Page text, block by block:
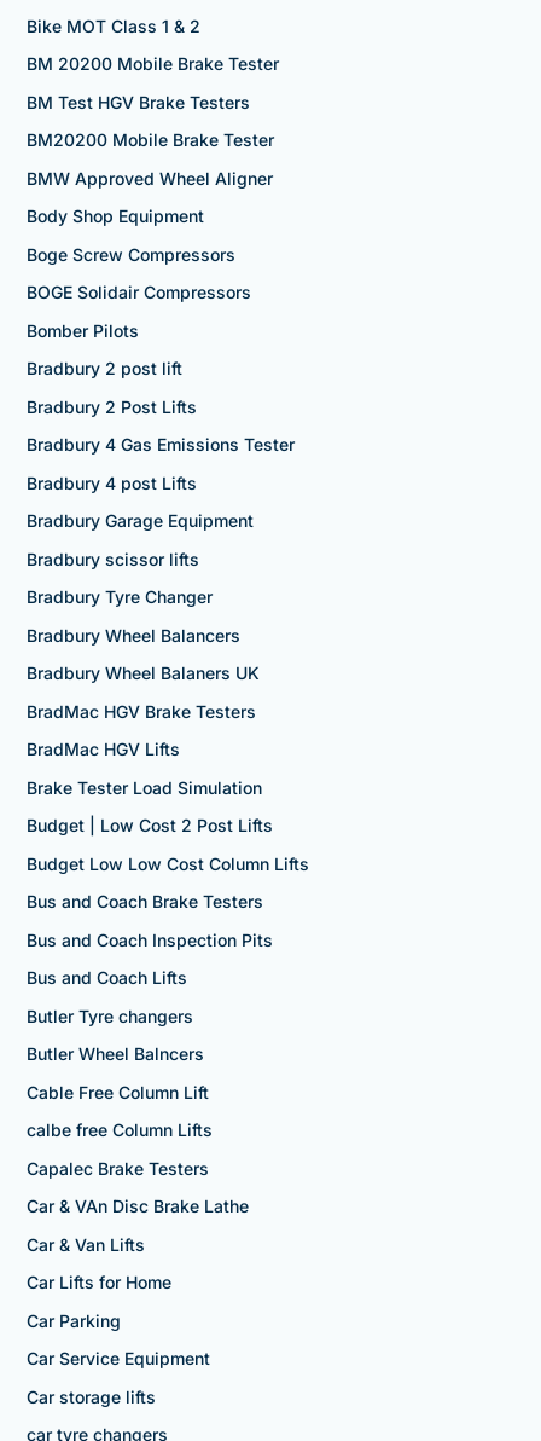
Bike MOT Class 1 & 2
BM 20200 Mobile Brake Tester
BM Test HGV Brake Testers
BM20200 Mobile Brake Tester
BMW Approved Wheel Aligner
Body Shop Equipment
Boge Screw Compressors
BOGE Solidair Compressors
Bomber Pilots
Bradbury 2 post lift
Bradbury 2 Post Lifts
Bradbury 4 Gas Emissions Tester
Bradbury 4 post Lifts
Bradbury Garage Equipment
Bradbury scissor lifts
Bradbury Tyre Changer
Bradbury Wheel Balancers
Bradbury Wheel Balaners UK
BradMac HGV Brake Testers
BradMac HGV Lifts
Brake Tester Load Simulation
Budget | Low Cost 2 Post Lifts
Budget Low Low Cost Column Lifts
Bus and Coach Brake Testers
Bus and Coach Inspection Pits
Bus and Coach Lifts
Butler Tyre changers
Butler Wheel Balncers
Cable Free Column Lift
calbe free Column Lifts
Capalec Brake Testers
Car & VAn Disc Brake Lathe
Car & Van Lifts
Car Lifts for Home
Car Parking
Car Service Equipment
Car storage lifts
car tyre changers